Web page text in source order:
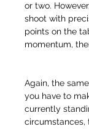
or two.
shoot with
points on the
momentum,
Again, the
you have to
currently
circumstances,